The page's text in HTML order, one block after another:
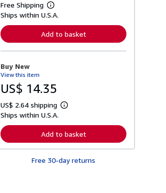
Free Shipping
L
e
n
o
b
o
t
s
p
p
i
n
Ships within U.S.A.
Add to basket
Buy New
View this item
US$ 14.35
US$ 2.64 shipping
L
r
n
r
Ships within U.S.A.
Add to basket
Free 30-day returns